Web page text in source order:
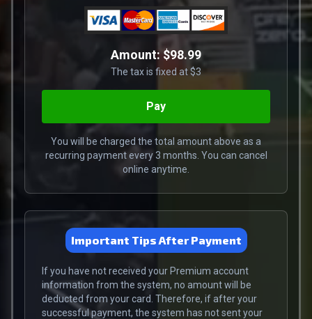
Amount: $98.99
The tax is fixed at $3
You will be charged the total amount above as a
recurring payment every 3 months. You can cancel
online anytime.
Important Tips After Payment
If you have not received your Premium account
information from the system, no amount will be
deducted from your card. Therefore, if after your
successful payment, the system has not sent your